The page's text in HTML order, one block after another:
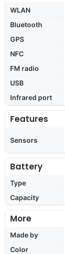
WLAN
Bluetooth
GPS
NFC
FM radio
USB
Infrared port
Features
Sensors
Battery
Type
Capacity
More
Made by
Color